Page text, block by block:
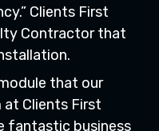
Clients First
Contractor that
that our
Clients First
fantastic business